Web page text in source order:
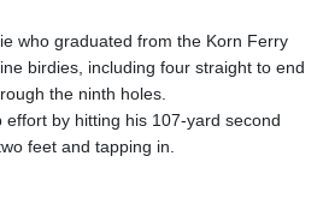
1586924.175584
ISK 141.990031
JEP 0.857432
JMD 182.926462
JOD 0.818416
who graduated from the Korn Ferry
birdies, including four straight to end
the ninth holes.
by hitting his 107-yard second
feet and tapping in.